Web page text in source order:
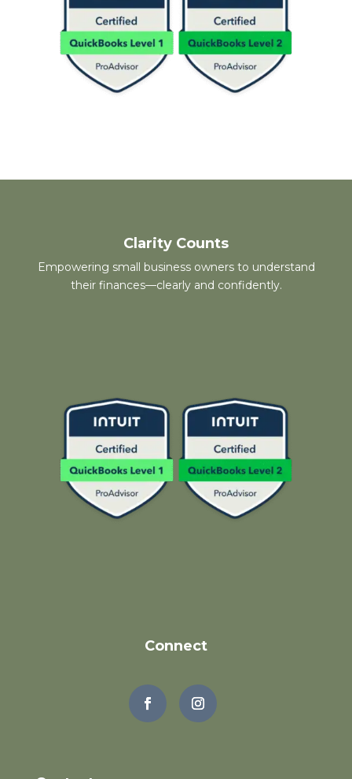
Clarity Counts
Empowering small business owners to understand
their finances—clearly and confidently.
Connect